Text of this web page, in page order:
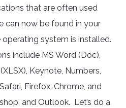
that are often used
can now be found in your
system is installed.
include MS Word (Doc),
Keynote, Numbers,
Firefox, Chrome, and
and Outlook. Let’s do a